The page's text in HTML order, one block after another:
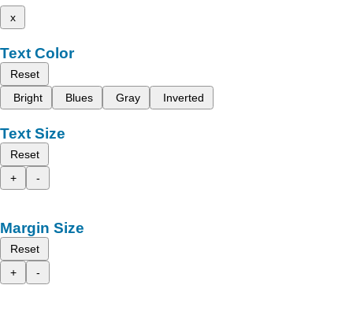
x
Text Color
Reset
Bright
Blues Gray Inverted
Text Size
Reset
+
-
Margin Size
Reset
+
-